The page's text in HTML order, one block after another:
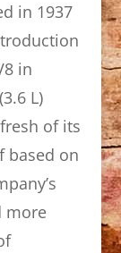
in 1937
in
L)
of its
based on
more